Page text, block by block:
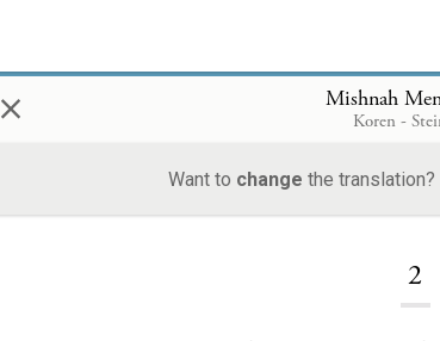
× Mishnah
Koren -
Want to change the translation?
2